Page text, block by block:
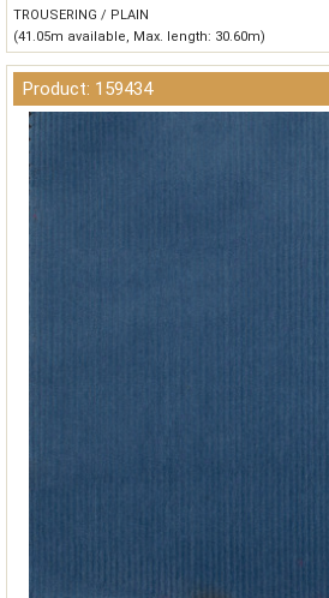
TROUSERING / PLAIN
(41.05m available, Max. length: 30.60m)
Product: 159434